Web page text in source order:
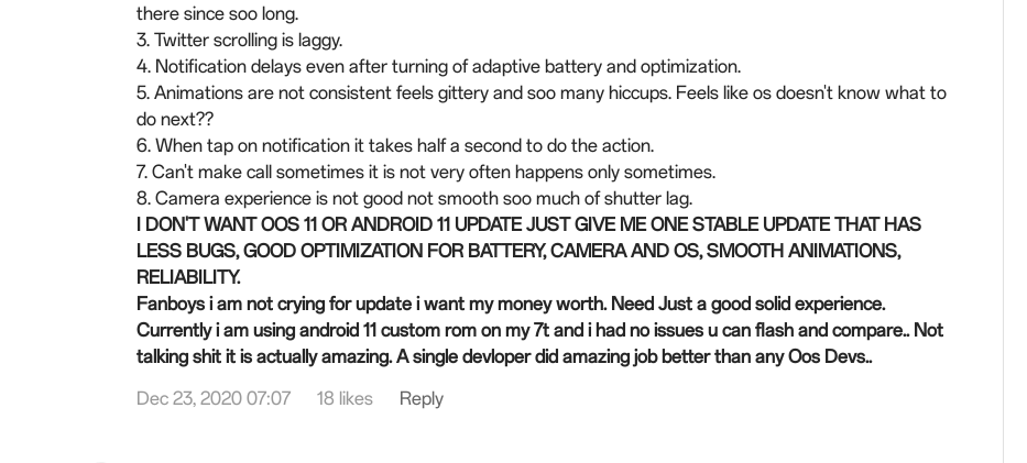
there since soo long.
3. Twitter scrolling is laggy.
4. Notification delays even after turning of adaptive battery and optimization.
5. Animations are not consistent feels gittery and soo many hiccups. Feels like os doesn't know what to
do next??
6. When tap on notification it takes half a second to do the action.
7. Can't make call sometimes it is not very often happens only sometimes.
8. Camera experience is not good not smooth soo much of shutter lag.
I DON'T WANT OOS 11 OR ANDROID 11 UPDATE JUST GIVE ME ONE STABLE UPDATE THAT HAS
LESS BUGS, GOOD OPTIMIZATION FOR BATTERY, CAMERA AND OS, SMOOTH ANIMATIONS,
RELIABILITY.
Fanboys i am not crying for update i want my money worth. Need Just a good solid experience.
Currently i am using android 11 custom rom on my 7t and i had no issues u can flash and compare.. Not
talking shit it is actually amazing. A single devloper did amazing job better than any Oos Devs..
Dec 23, 2020 07:07
18 likes Reply